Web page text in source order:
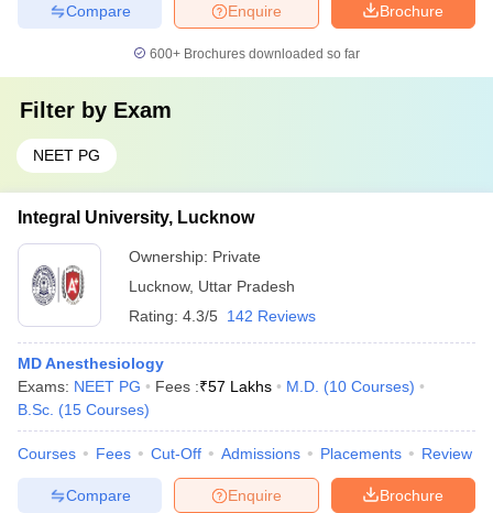
Brochure
Enquire
Compare
600+ Brochures downloaded so far
Filter by Exam
NEET PG
Integral University, Lucknow
Ownership: Private
Lucknow, Uttar Pradesh
Rating: 4.3/5 142 Reviews
MD Anesthesiology
Exams: NEET PG Fees :₹57 Lakhs M.D. (10 Courses)
B.Sc. (15 Courses)
Courses Fees Cut-Off Admissions Placements Review
Brochure
Enquire
Compare